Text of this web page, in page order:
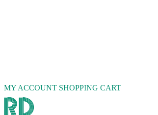
MY ACCOUNT SHOPPING CART